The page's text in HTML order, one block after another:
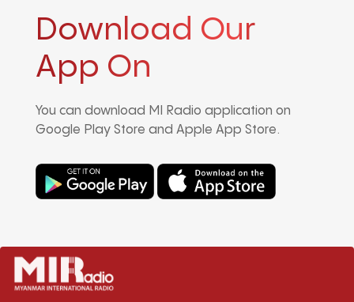
Download Our
App On
You can download MI Radio application on
Google Play Store and Apple App Store.